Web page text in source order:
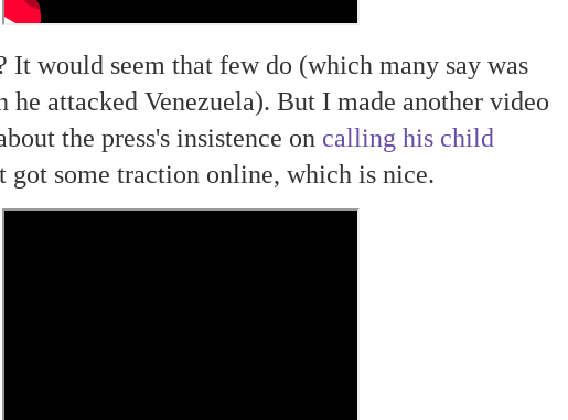
It would seem that few do (which many say was
he attacked Venezuela). But I made another video
the press's insistence on calling his child
got some traction online, which is nice.